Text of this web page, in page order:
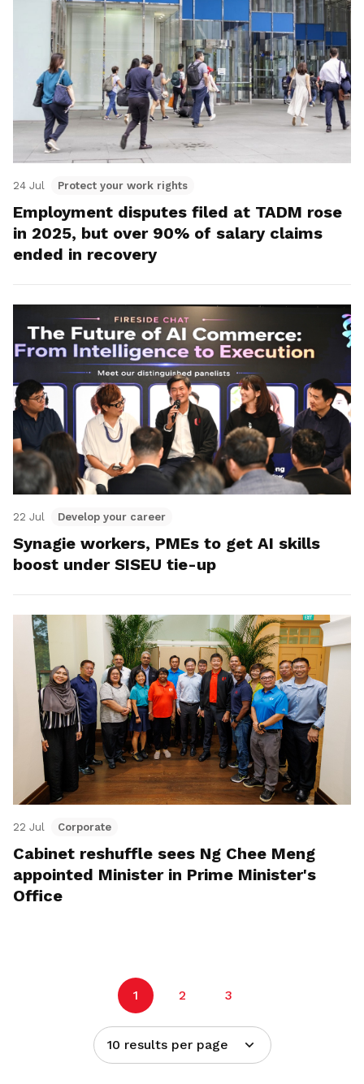
24 Jul Protect your work rights
Employment disputes filed at TADM rose
in 2025, but over 90% of salary claims
ended in recovery
22 Jul Develop your career
Synagie workers, PMEs to get AI skills
boost under SISEU tie-up
22 Jul Corporate
Cabinet reshuffle sees Ng Chee Meng
appointed Minister in Prime Minister's
Office
1 2 3
10 results per page